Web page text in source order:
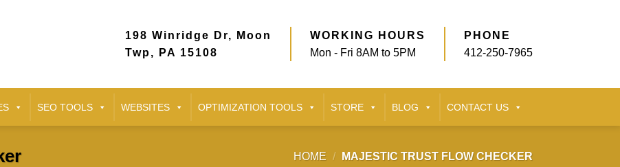
198 Winridge Dr, Moon
Twp, PA 15108
WORKING HOURS
Mon - Fri 8AM to 5PM
PHONE
412-250-7965
SEO TOOLS WEBSITES OPTIMIZATION TOOLS STORE BLOG CONTACT US
HOME / MAJESTIC TRUST FLOW CHECKER